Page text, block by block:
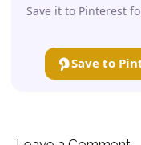
Save it to Pinterest
Save to